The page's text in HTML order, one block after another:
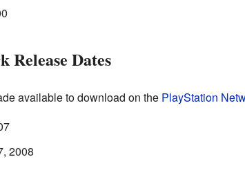
Release Dates
available to download on the PlayStation
2008